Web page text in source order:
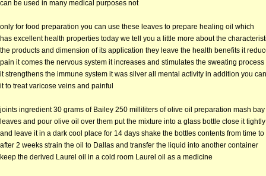
can be used in many medical purposes not
only for food preparation you can use these leaves to prepare healing oil which
has excellent health properties today we tell you a little more about the
the products and dimension of its application they leave the health benefits it
pain it comes the nervous system it increases and stimulates the sweating process
it strengthens the immune system it was silver all mental activity in addition you
it to treat varicose veins and painful
joints ingredient 30 grams of Bailey 250 milliliters of olive oil preparation mash bay
leaves and pour olive oil over them put the mixture into a glass bottle close it tightly
and leave it in a dark cool place for 14 days shake the bottles contents from time to
after 2 weeks strain the oil to Dallas and transfer the liquid into another container
keep the derived Laurel oil in a cold room Laurel oil as a medicine